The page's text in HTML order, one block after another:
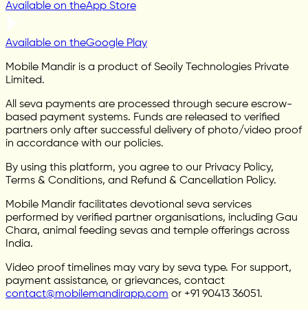
Available on theApp Store
Available on theGoogle Play
Mobile Mandir is a product of Seoily Technologies Private
Limited.
All seva payments are processed through secure escrow-
based payment systems. Funds are released to verified
partners only after successful delivery of photo/video proof
in accordance with our policies.
By using this platform, you agree to our Privacy Policy,
Terms & Conditions, and Refund & Cancellation Policy.
Mobile Mandir facilitates devotional seva services
performed by verified partner organisations, including Gau
Chara, animal feeding sevas and temple offerings across
India.
Video proof timelines may vary by seva type. For support,
payment assistance, or grievances, contact
contact@mobilemandirapp.com or +91 90413 36051.